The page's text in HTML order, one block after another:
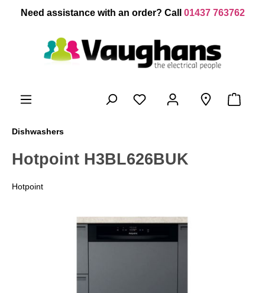
content
Need assistance with an order? Call 01437 763762
Dishwashers
Hotpoint H3BL626BUK
Hotpoint